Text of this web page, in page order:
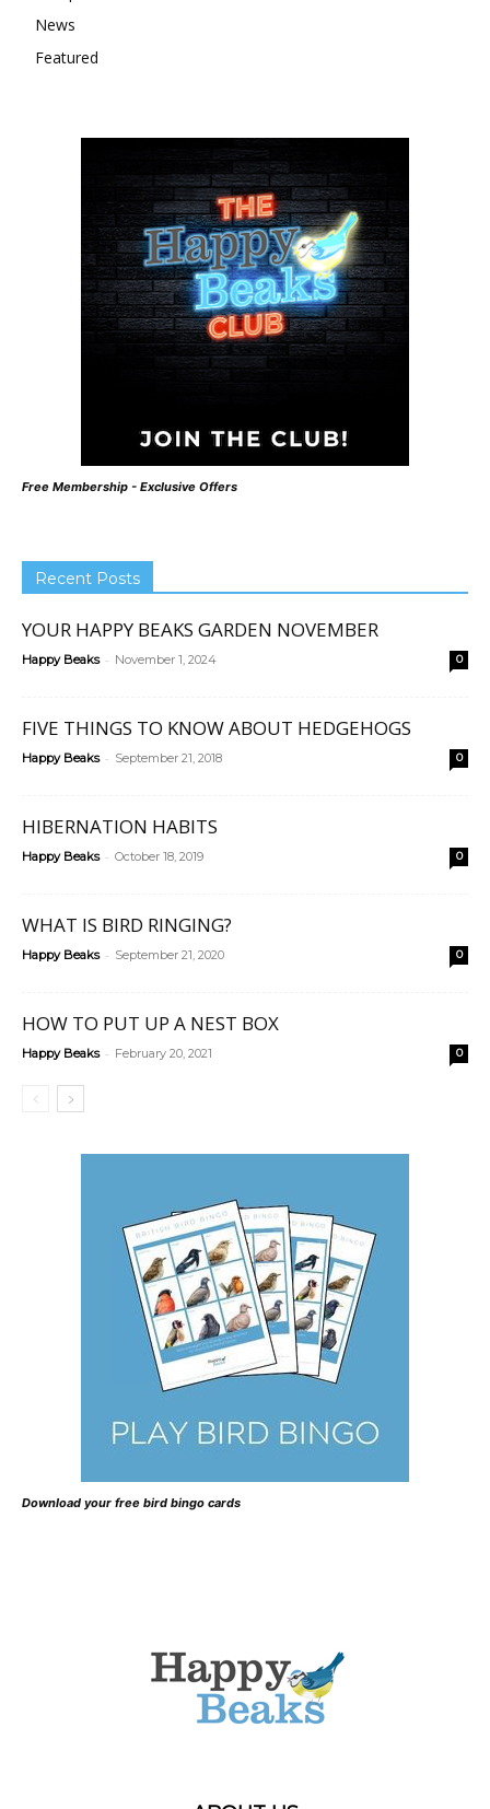
News
Featured
Free Membership - Exclusive Offers
Recent Posts
YOUR HAPPY BEAKS GARDEN NOVEMBER
Happy Beaks - November 1, 2024 0
FIVE THINGS TO KNOW ABOUT HEDGEHOGS
Happy Beaks - September 21, 2018 0
HIBERNATION HABITS
Happy Beaks - October 18, 2019 0
WHAT IS BIRD RINGING?
Happy Beaks - September 21, 2020 0
HOW TO PUT UP A NEST BOX
Happy Beaks - February 20, 2021 0
Download your free bird bingo cards